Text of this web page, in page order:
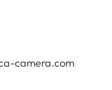
camera.com